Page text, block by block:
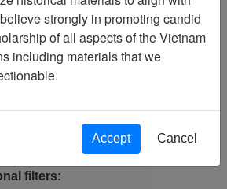
English
Type: Scrapbook
filters:
strongly in promoting candid
of all aspects of the Vietnam
including materials that we
Accept Cancel